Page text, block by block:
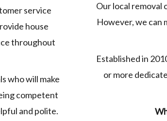
service
house
throughout
who will make
competent
and polite.
Our local removal
However, we can
Established in
or more